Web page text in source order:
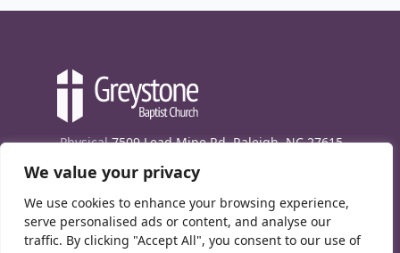
We value your privacy
We use cookies to enhance your browsing experience,
serve personalised ads or content, and analyse our
traffic. By clicking "Accept All", you consent to our use of
Physical 7509 Lead Mine Rd. Raleigh, NC 27615
Mailing7474 Creedmoor Rd., Box 302, Raleigh,
Phone(919) 847-1333
Contact Us